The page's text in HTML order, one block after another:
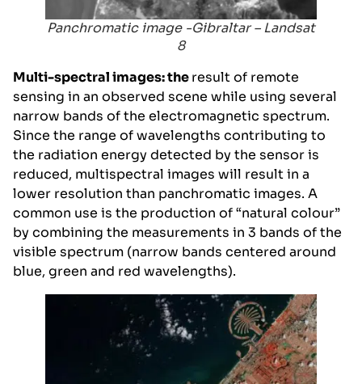
Panchromatic image -Gibraltar – Landsat
8
Multi-spectral images: theresult of remote
sensing in an observed scene while using several
narrow bands of the electromagnetic spectrum.
Since the range of wavelengths contributing to
the radiation energy detected by the sensor is
reduced, multispectral images will result in a
lower resolution than panchromatic images. A
common use is the production of “natural colour”
by combining the measurements in 3 bands of the
visible spectrum (narrow bands centered around
blue, green and red wavelengths).